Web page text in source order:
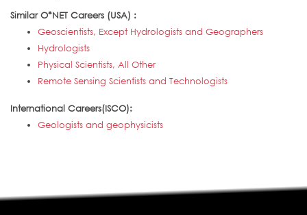
Similar O*NET Careers (USA) :
Geoscientists, Except Hydrologists and Geographers
Hydrologists
Physical Scientists, All Other
Remote Sensing Scientists and Technologists
International Careers(ISCO):
Geologists and geophysicists